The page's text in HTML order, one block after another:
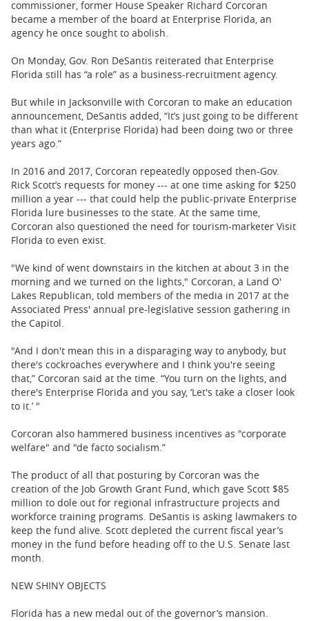
commissioner, former House Speaker Richard Corcoran
became a member of the board at Enterprise Florida, an
agency he once sought to abolish.
On Monday, Gov. Ron DeSantis reiterated that Enterprise
Florida still has “a role” as a business-recruitment agency.
But while in Jacksonville with Corcoran to make an education
announcement, DeSantis added, “It’s just going to be different
than what it (Enterprise Florida) had been doing two or three
years ago.”
In 2016 and 2017, Corcoran repeatedly opposed then-Gov.
Rick Scott’s requests for money --- at one time asking for $250
million a year --- that could help the public-private Enterprise
Florida lure businesses to the state. At the same time,
Corcoran also questioned the need for tourism-marketer Visit
Florida to even exist.
"We kind of went downstairs in the kitchen at about 3 in the
morning and we turned on the lights," Corcoran, a Land O'
Lakes Republican, told members of the media in 2017 at the
Associated Press' annual pre-legislative session gathering in
the Capitol.
"And I don't mean this in a disparaging way to anybody, but
there's cockroaches everywhere and I think you're seeing
that,” Corcoran said at the time. “You turn on the lights, and
there's Enterprise Florida and you say, ‘Let's take a closer look
to it.’ "
Corcoran also hammered business incentives as "corporate
welfare" and "de facto socialism.”
The product of all that posturing by Corcoran was the
creation of the Job Growth Grant Fund, which gave Scott $85
million to dole out for regional infrastructure projects and
workforce training programs. DeSantis is asking lawmakers to
keep the fund alive. Scott depleted the current fiscal year’s
money in the fund before heading off to the U.S. Senate last
month.
NEW SHINY OBJECTS
Florida has a new medal out of the governor’s mansion.